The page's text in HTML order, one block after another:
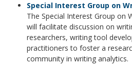
Special Interest Group on
The Special Interest Group on
will facilitate discussion on
researchers, writing tool
practitioners to foster a
community in writing analytics.